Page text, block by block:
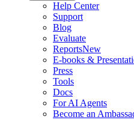
Help Center
Support
Blog
Evaluate
ReportsNew
E-books &
Press
Tools
Docs
For AI Agents
Become an